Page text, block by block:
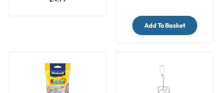
Add To Basket